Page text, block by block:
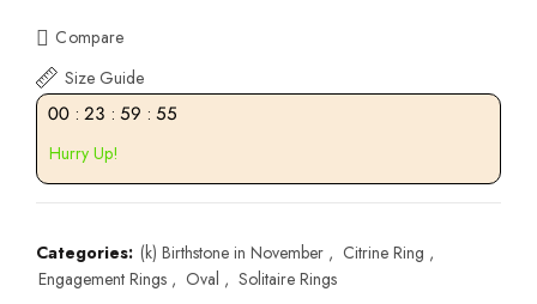
Compare
Size Guide
00 : 23 : 59 : 55
Hurry Up!
Categories: (k) Birthstone in November , Citrine Ring ,
Engagement Rings , Oval , Solitaire Rings